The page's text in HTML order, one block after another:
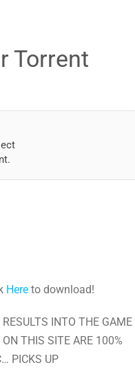
Torrent
Hereto download!
INTO THE GAME
THIS SITE ARE 100%
PICKS UP